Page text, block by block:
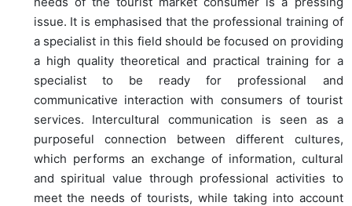
issue. It is emphasised that the professional training of
a specialist in this field should be focused on providing
a high quality theoretical and practical training for a
specialist to be ready for professional and
communicative interaction with consumers of tourist
services. Intercultural communication is seen as a
purposeful connection between different cultures,
which performs an exchange of information, cultural
and spiritual value through professional activities to
meet the needs of tourists, while taking into account